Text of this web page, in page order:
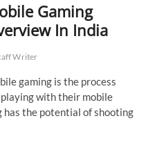
Gaming
In India
Writer
gaming is the process
with their mobile
has the potential of shooting